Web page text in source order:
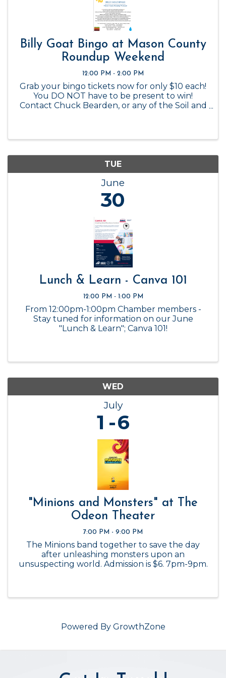
Billy Goat Bingo at Mason County
Roundup Weekend
12:00 PM - 2:00 PM
Grab your bingo tickets now for only $10 each!
You DO NOT have to be present to win!
Contact Chuck Bearden, or any of the Soil and
TUE
June
30
Lunch & Learn - Canva 101
12:00 PM - 1:00 PM
From 12:00pm-1:00pm Chamber members -
Stay tuned for information on our June
"Lunch & Learn"; Canva 101!
WED
July
1 6
"Minions and Monsters" at The
Odeon Theater
7:00 PM - 9:00 PM
The Minions band together to save the day
after unleashing monsters upon an
unsuspecting world. Admission is $6. 7pm-9pm.
Powered By GrowthZone